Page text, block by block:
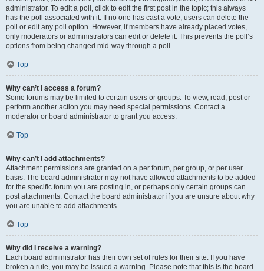
administrator. To edit a poll, click to edit the first post in the topic; this always
has the poll associated with it. If no one has cast a vote, users can delete the
poll or edit any poll option. However, if members have already placed votes,
only moderators or administrators can edit or delete it. This prevents the poll’s
options from being changed mid-way through a poll.
Top
Why can’t I access a forum?
Some forums may be limited to certain users or groups. To view, read, post or
perform another action you may need special permissions. Contact a
moderator or board administrator to grant you access.
Top
Why can’t I add attachments?
Attachment permissions are granted on a per forum, per group, or per user
basis. The board administrator may not have allowed attachments to be added
for the specific forum you are posting in, or perhaps only certain groups can
post attachments. Contact the board administrator if you are unsure about why
you are unable to add attachments.
Top
Why did I receive a warning?
Each board administrator has their own set of rules for their site. If you have
broken a rule, you may be issued a warning. Please note that this is the board